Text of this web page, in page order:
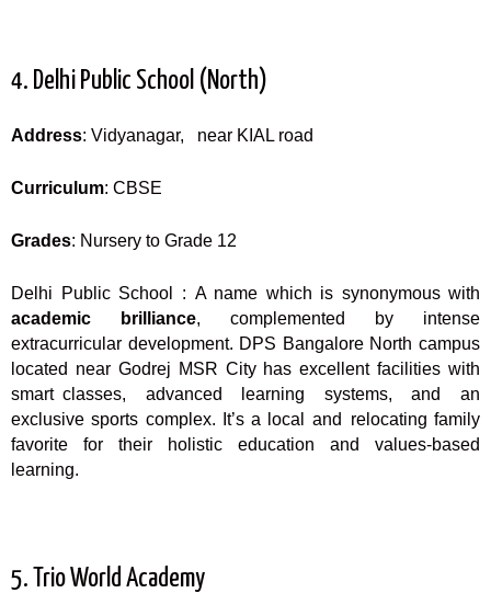
4. Delhi Public School (North)
Address: Vidyanagar, near KIAL road
Curriculum: CBSE
Grades: Nursery to Grade 12
Delhi Public School : A name which is synonymous with
academic brilliance, complemented by intense
extracurricular development. DPS Bangalore North campus
located near Godrej MSR City has excellent facilities with
smart classes, advanced learning systems, and an
exclusive sports complex. It’s a local and relocating family
favorite for their holistic education and values-based
learning.
5. Trio World Academy